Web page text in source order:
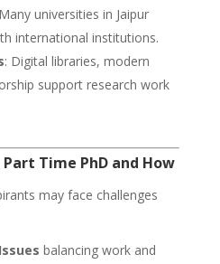
universities in Jaipur
international institutions.
: Digital libraries, modern
support research work
Time PhD and How
may face challenges
balancing work and